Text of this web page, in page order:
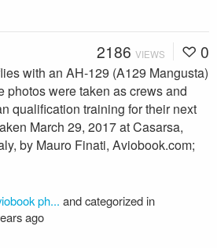
2186 VIEWS 0
with an AH-129 (A129 Mangusta)
photos were taken as crews and
qualification training for their next
March 29, 2017 at Casarsa,
by Mauro Finati, Aviobook.com;
ph... and categorized in
ago